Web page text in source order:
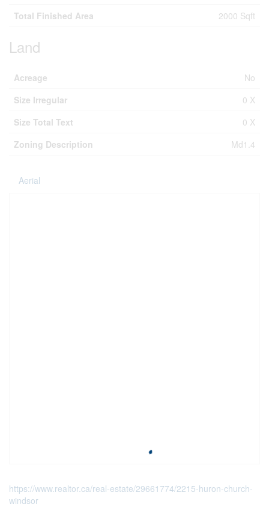
Total Finished Area
2000 Sqft
Land
Acreage
No
Size Irregular
0 X
Size Total Text
0 X
Zoning Description
Md1.4
Aerial
https://www.realtor.ca/real-estate/29661774/2215-huron-church-
windsor